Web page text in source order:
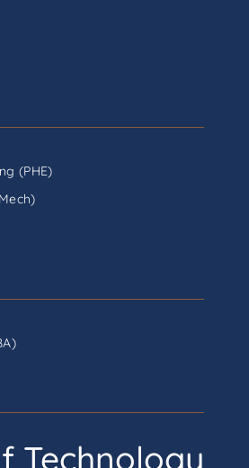
(PHE)
Technology